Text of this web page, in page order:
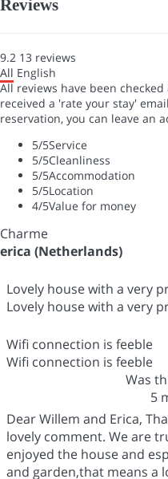
Reviews
9.2 13 reviews
All English
All reviews have been
received a 'rate your stay'
reservation, you can leave an
5/5Service
5/5Cleanliness
5/5Accommodation
5/5Location
4/5Value for money
Charme
erica (Netherlands)
Lovely house with a very
Lovely house with a very
Wifi connection is feeble
Wifi connection is feeble
Was
5
Dear Willem and Erica,
lovely comment. We are
enjoyed the house and
and garden,that means a